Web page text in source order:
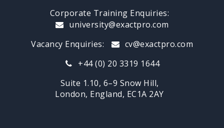
Corporate Training Enquiries:
university@exactpro.com
Vacancy Enquiries:
cv@exactpro.com
+44 (0) 20 3319 1644
Suite 1.10, 6–9 Snow Hill,
London, England, EC1A 2AY